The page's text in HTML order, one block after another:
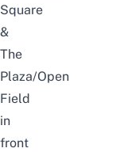
Square
&
The
Plaza/Open
Field
in
front